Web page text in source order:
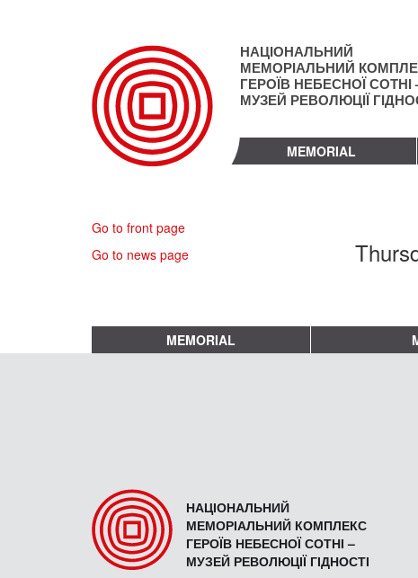
НАЦІОНАЛЬНИЙ
МЕМОРІАЛЬНИЙ
ГЕРОЇВ НЕБЕСНОЇ СОТНІ
МУЗЕЙ РЕВОЛЮЦІЇ
MEMORIAL
Go to front page
Go to news page
MEMORIAL
НАЦІОНАЛЬНИЙ
МЕМОРІАЛЬНИЙ КОМПЛЕКС
ГЕРОЇВ НЕБЕСНОЇ СОТНІ –
МУЗЕЙ РЕВОЛЮЦІЇ ГІДНОСТІ